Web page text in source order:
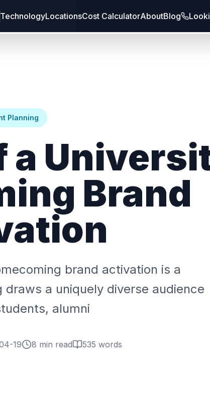
TechnologyLocationsCost CalculatorAboutBlog
Planning
a
Brand
brand activation is a
a uniquely diverse audience
alumni
19 8 min read 535 words